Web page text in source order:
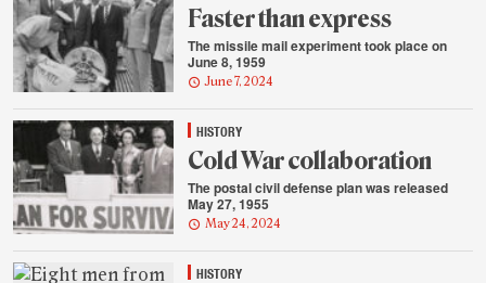
Faster than express
The missile mail experiment took place on
June 8, 1959
June 7, 2024
HISTORY
Cold War collaboration
The postal civil defense plan was released
May 27, 1955
May 24, 2024
HISTORY